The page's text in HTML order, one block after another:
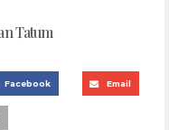
Tatum
Facebook Email